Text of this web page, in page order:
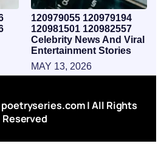
120979055 120979194
120981501 120982557
Celebrity News And Viral
Entertainment Stories
MAY 13, 2026
| All Rights
Reserved